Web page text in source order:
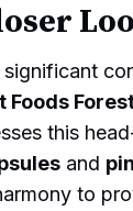
Foods
this
and
to